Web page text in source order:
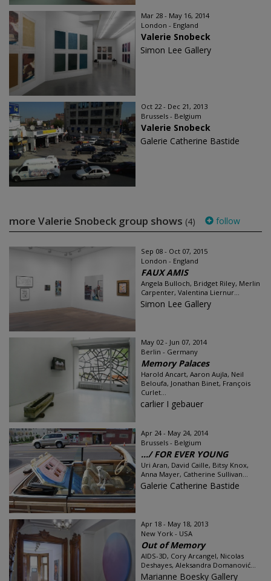
Mar 28 - May 16, 2014
London - England
Valerie Snobeck
Simon Lee Gallery
Oct 22 - Dec 21, 2013
Brussels - Belgium
Valerie Snobeck
Galerie Catherine Bastide
more Valerie Snobeck group shows (4) follow
Sep 08 - Oct 07, 2015
London - England
FAUX AMIS
Angela Bulloch, Bridget Riley, Merlin
Carpenter, Valentina Liernur...
Simon Lee Gallery
May 02 - Jun 07, 2014
Berlin - Germany
Memory Palaces
Harold Ancart, Aaron Aujla, Neil
Beloufa, Jonathan Binet, François
Curlet...
carlier I gebauer
Apr 24 - May 24, 2014
Brussels - Belgium
…/ FOR EVER YOUNG
Uri Aran, David Caille, Bitsy Knox,
Anna Mayer, Catherine Sullivan...
Galerie Catherine Bastide
Apr 18 - May 18, 2013
New York - USA
Out of Memory
AIDS-3D, Cory Arcangel, Nicolas
Deshayes, Aleksandra Domanović...
Marianne Boesky Gallery